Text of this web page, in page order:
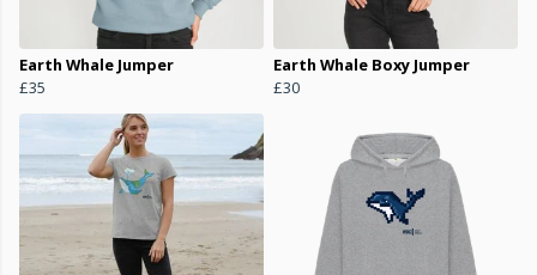
Earth Whale Jumper
£35
Earth Whale Boxy Jumper
£30